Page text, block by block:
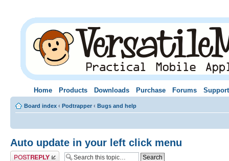
Home Products Downloads Purchase Forums Support
Board index ‹ Podtrapper ‹ Bugs and help
Auto update in your left click menu
Post a reply